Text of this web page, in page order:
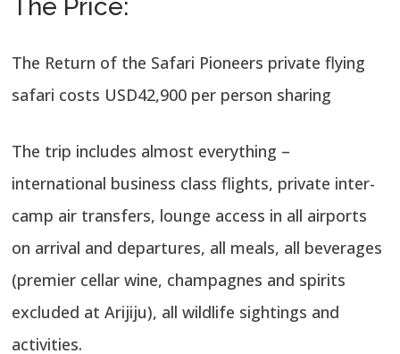
The Price:
The Return of the Safari Pioneers private flying
safari costs USD42,900 per person sharing
The trip includes almost everything –
international business class flights, private inter-
camp air transfers, lounge access in all airports
on arrival and departures, all meals, all beverages
(premier cellar wine, champagnes and spirits
excluded at Arijiju), all wildlife sightings and
activities.